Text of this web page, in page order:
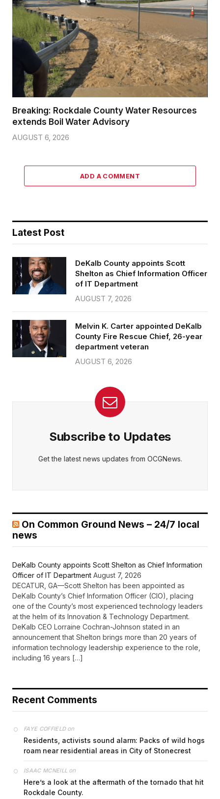
Breaking: Rockdale County Water Resources
extends Boil Water Advisory
AUGUST 6, 2026
ADD A COMMENT
Latest Post
DeKalb County appoints Scott
Shelton as Chief Information Officer
of IT Department
AUGUST 7, 2026
Melvin K. Carter appointed DeKalb
County Fire Rescue Chief, 26-year
department veteran
AUGUST 6, 2026
Subscribe to Updates
Get the latest news updates from OCGNews.
On Common Ground News – 24/7 local
news
DeKalb County appoints Scott Shelton as Chief Information
Officer of IT Department August 7, 2026
DECATUR, GA—Scott Shelton has been appointed as
DeKalb County’s Chief Information Officer (CIO), placing
one of the County’s most experienced technology leaders
at the helm of its Innovation & Technology Department.
DeKalb CEO Lorraine Cochran-Johnson stated in an
announcement that Shelton brings more than 20 years of
information technology leadership experience to the role,
including 16 years […]
Recent Comments
FAYE COFFIELDon
Residents, activists sound alarm: Packs of wild hogs
roam near residential areas in City of Stonecrest
ISAAC MCNEILL on
Here’s a look at the aftermath of the tornado that hit
Rockdale County.